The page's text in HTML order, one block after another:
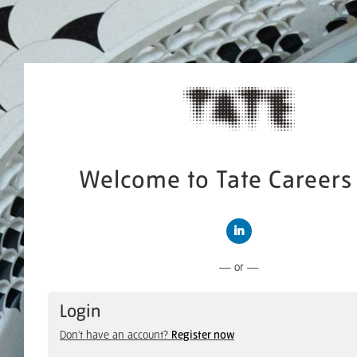
Welcome to Tate Careers
— or —
Login
Don't have an account? Register now